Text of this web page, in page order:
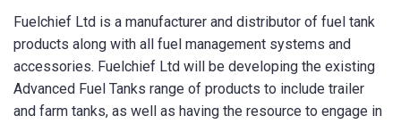
City *
Fuelchief Ltd is a manufacturer and distributor of fuel tank
products along with all fuel management systems and
accessories. Fuelchief Ltd will be developing the existing
Advanced Fuel Tanks range of products to include trailer
and farm tanks, as well as having the resource to engage in